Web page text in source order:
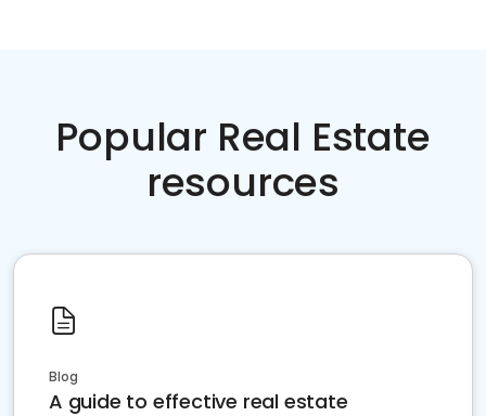
Popular Real Estate
resources
Blog
A guide to effective real estate